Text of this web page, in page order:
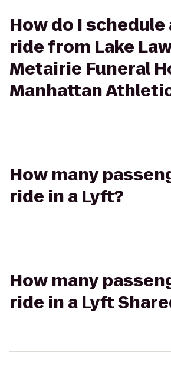
How do I schedule
ride from Lake
Metairie Funeral
Manhattan
How many
ride in a Lyft?
How many
ride in a Lyft